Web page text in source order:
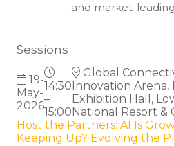
and market-
Sessions
19-
May-
2026
14:30
–
15:00
Global
Innovation
Exhibition Hall,
National Resort
Host the Partners: AI Is
Keeping Up? Evolving the